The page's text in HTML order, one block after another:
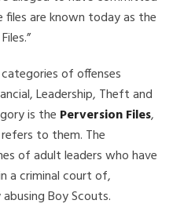
files are known today as the
of offenses
Leadership, Theft and
is the Perversion Files,
refers to them. The
of adult leaders who have
a criminal court of,
Boy Scouts.